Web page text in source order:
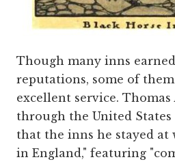
Though many inns
reputations, some of
excellent service.
through the United States
that the inns he stayed at
in England," featuring